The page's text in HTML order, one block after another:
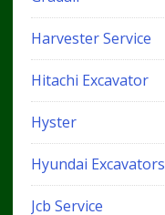
Harvester Service
Hitachi Excavator
Hyster
Hyundai Excavators
Jcb Service